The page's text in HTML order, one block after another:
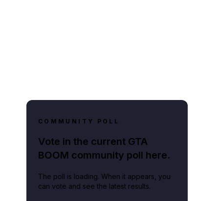
COMMUNITY POLL
Vote in the current GTA
BOOM community poll here.
The poll is loading. When it appears, you
can vote and see the latest results.